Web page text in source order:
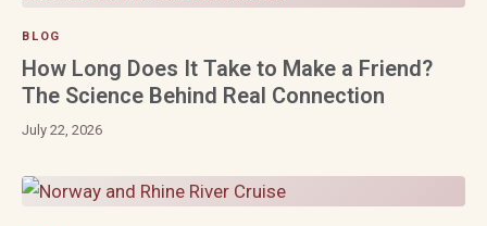
BLOG
How Long Does It Take to Make a Friend?
The Science Behind Real Connection
July 22, 2026